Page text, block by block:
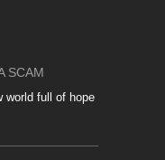
SCAM
world full of hope